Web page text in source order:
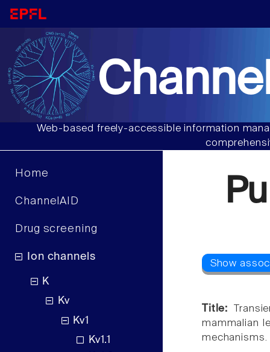
Web-based freely-accessible information
Home
ChannelAID
Drug screening
Ion channels
K
Kv
Kv1
Kv1.1
Title:
mammalian
mechanisms.